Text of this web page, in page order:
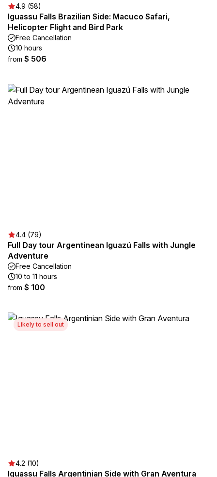
4.9 (58)
Iguassu Falls Brazilian Side: Macuco Safari,
Helicopter Flight and Bird Park
Free Cancellation
10 hours
from $ 506
4.4 (79)
Full Day tour Argentinean Iguazú Falls with Jungle
Adventure
Free Cancellation
10 to 11 hours
from $ 100
Likely to sell out
4.2 (10)
Iguassu Falls Argentinian Side with Gran Aventura